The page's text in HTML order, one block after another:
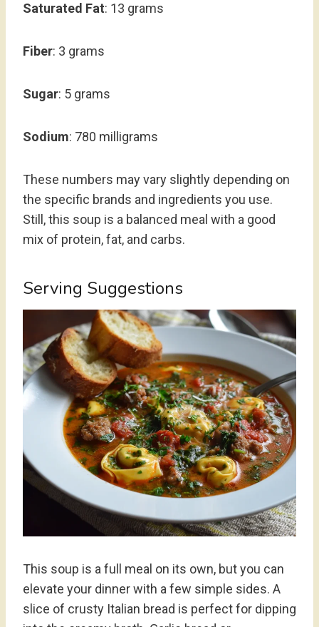
Saturated Fat: 13 grams
Fiber: 3 grams
Sugar: 5 grams
Sodium: 780 milligrams
These numbers may vary slightly depending on
the specific brands and ingredients you use.
Still, this soup is a balanced meal with a good
mix of protein, fat, and carbs.
Serving Suggestions
This soup is a full meal on its own, but you can
elevate your dinner with a few simple sides. A
slice of crusty Italian bread is perfect for dipping